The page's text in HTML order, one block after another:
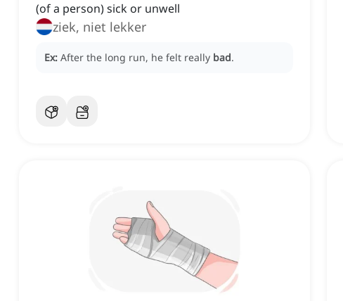
(of a person) sick or unwell
ziek, niet lekker
Ex: After the long run, he felt really bad.